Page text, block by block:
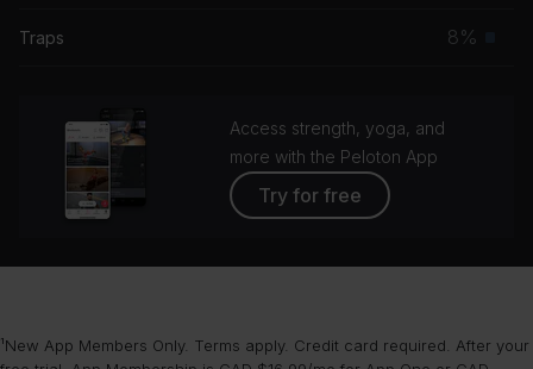
Traps 8%
Access strength, yoga, and
more with the Peloton App
Try for free
¹New App Members Only. Terms apply. Credit card required. After your